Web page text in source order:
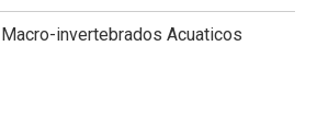
Macro-invertebrados Acuaticos